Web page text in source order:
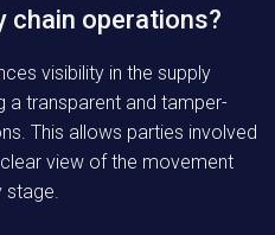
chain operations?
visibility in the supply
a transparent and tamper-
This allows parties involved
view of the movement
stage.